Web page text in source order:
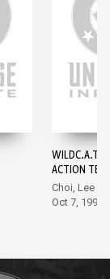
WILDC.A.TS:
ACTION
Choi, Lee
Oct 7, 1992